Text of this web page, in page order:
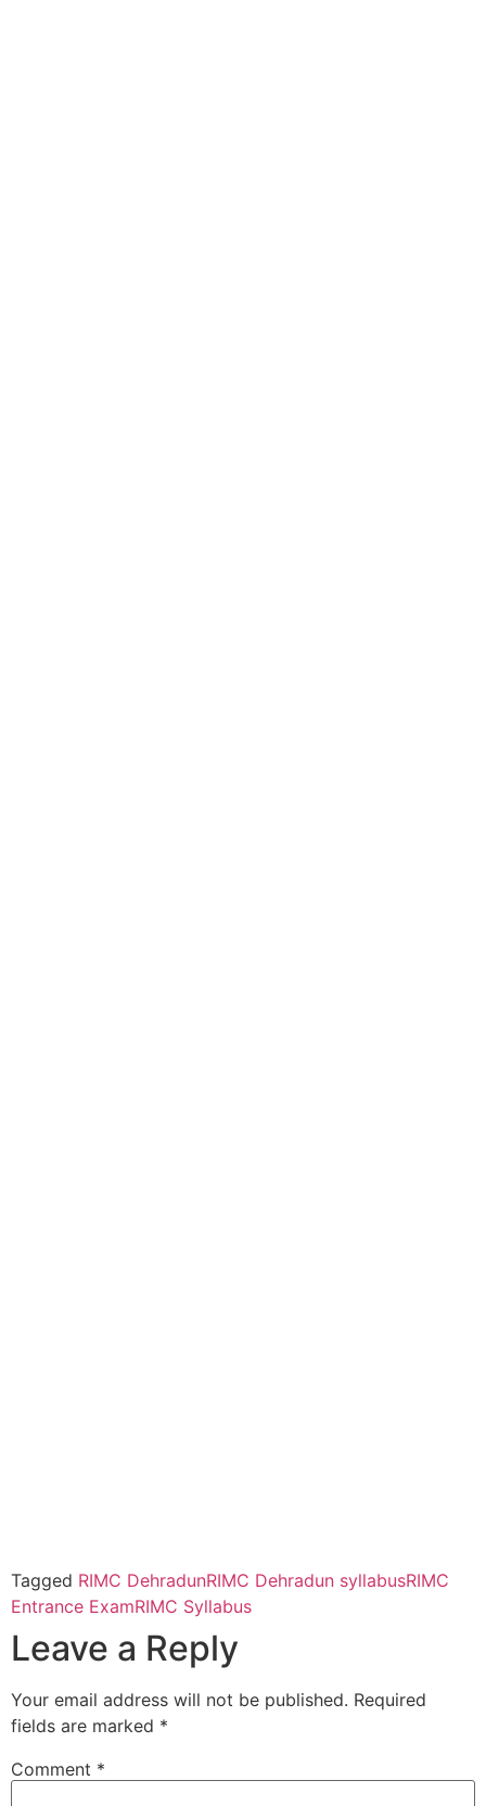
Tagged RIMC DehradunRIMC Dehradun syllabusRIMC
Entrance ExamRIMC Syllabus
Leave a Reply
Your email address will not be published. Required
fields are marked *
Comment *